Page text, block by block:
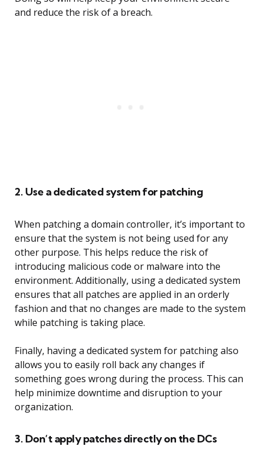
and reduce the risk of a breach.
2. Use a dedicated system for patching
When patching a domain controller, it’s important to
ensure that the system is not being used for any
other purpose. This helps reduce the risk of
introducing malicious code or malware into the
environment. Additionally, using a dedicated system
ensures that all patches are applied in an orderly
fashion and that no changes are made to the system
while patching is taking place.
Finally, having a dedicated system for patching also
allows you to easily roll back any changes if
something goes wrong during the process. This can
help minimize downtime and disruption to your
organization.
3. Don’t apply patches directly on the DCs